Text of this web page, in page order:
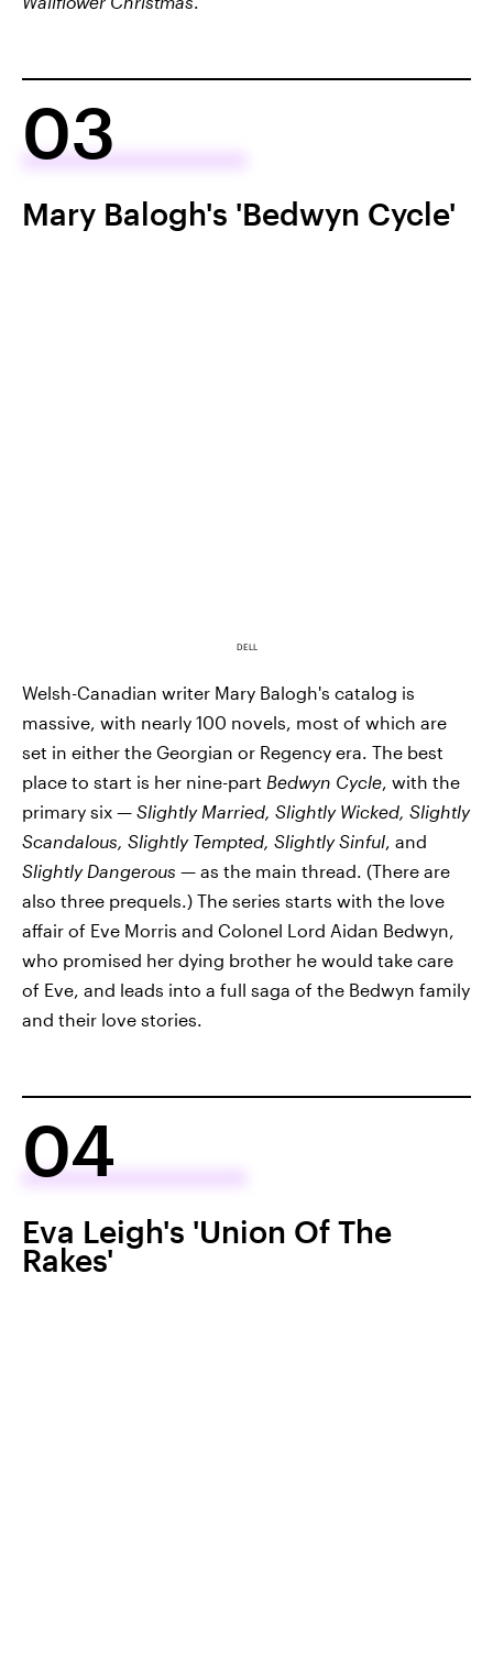
03
Mary Balogh's 'Bedwyn Cycle'
DELL
Welsh-Canadian writer Mary Balogh's catalog is
massive, with nearly 100 novels, most of which are
set in either the Georgian or Regency era. The best
place to start is her nine-part Bedwyn Cycle, with the
primary six — Slightly Married, Slightly Wicked, Slightly
Scandalous, Slightly Tempted, Slightly Sinful, and
Slightly Dangerous — as the main thread. (There are
also three prequels.) The series starts with the love
affair of Eve Morris and Colonel Lord Aidan Bedwyn,
who promised her dying brother he would take care
of Eve, and leads into a full saga of the Bedwyn family
and their love stories.
04
Eva Leigh's 'Union Of The
Rakes'